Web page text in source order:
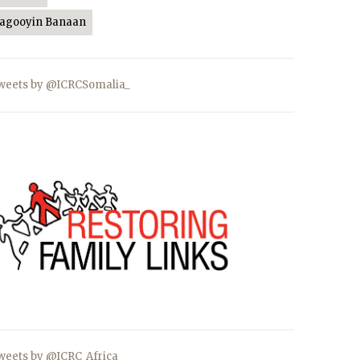
Banaan
by @ICRCSomalia_
by @ICRC_Africa